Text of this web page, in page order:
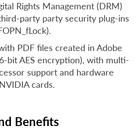
Rights Management (DRM)
party party security plug-ins
PDF files created in Adobe
bit AES encryption), with multi-
support and hardware
cards.
Benefits